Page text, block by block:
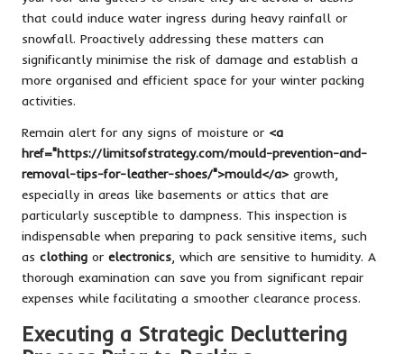
that could induce water ingress during heavy rainfall or
snowfall. Proactively addressing these matters can
significantly minimise the risk of damage and establish a
more organised and efficient space for your winter packing
activities.
Remain alert for any signs of moisture or <a
href="https://limitsofstrategy.com/mould-prevention-and-
removal-tips-for-leather-shoes/">mould</a> growth,
especially in areas like basements or attics that are
particularly susceptible to dampness. This inspection is
indispensable when preparing to pack sensitive items, such
as clothing or electronics , which are sensitive to humidity. A
thorough examination can save you from significant repair
expenses while facilitating a smoother clearance process.
Executing a Strategic Decluttering